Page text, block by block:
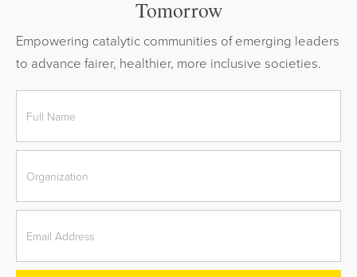
Tomorrow
Empowering catalytic communities of emerging leaders
to advance fairer, healthier, more inclusive societies.